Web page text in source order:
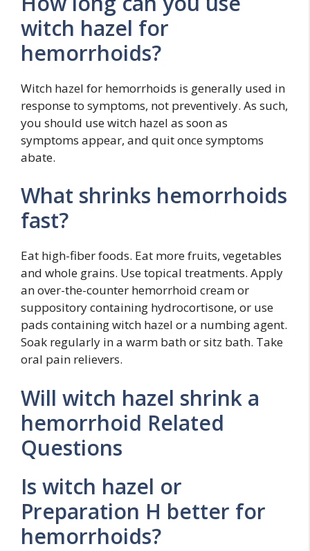
witch hazel for
hemorrhoids?
Witch hazel for hemorrhoids is generally used in
response to symptoms, not preventively. As such,
you should use witch hazel as soon as
symptoms appear, and quit once symptoms
abate.
What shrinks hemorrhoids
fast?
Eat high-fiber foods. Eat more fruits, vegetables
and whole grains. Use topical treatments. Apply
an over-the-counter hemorrhoid cream or
suppository containing hydrocortisone, or use
pads containing witch hazel or a numbing agent.
Soak regularly in a warm bath or sitz bath. Take
oral pain relievers.
Will witch hazel shrink a
hemorrhoid Related
Questions
Is witch hazel or
Preparation H better for
hemorrhoids?